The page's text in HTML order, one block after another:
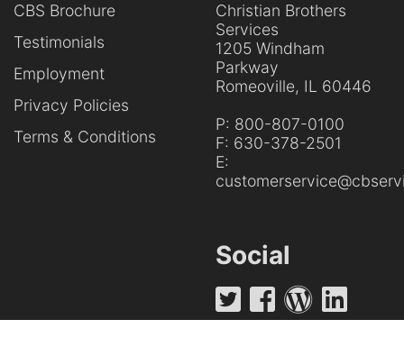
CBS Brochure
Testimonials
Employment
Privacy Policies
Terms & Conditions
Christian Brothers
Services
1205 Windham
Parkway
Romeoville, IL 60446
P: 800-807-0100
F: 630-378-2501
E:
Social